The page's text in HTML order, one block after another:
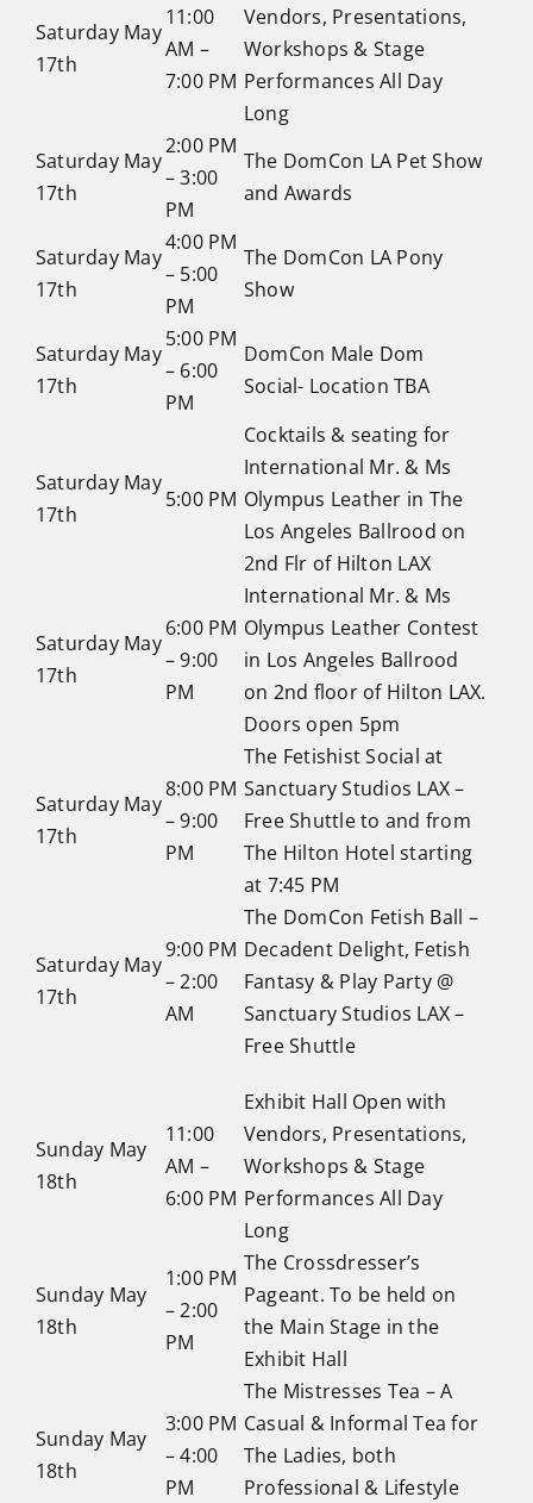
Saturday May
17th
11:00
AM –
7:00 PM
Vendors, Presentations,
Workshops & Stage
Performances All Day
Long
Saturday May
17th
2:00 PM
– 3:00
PM
The DomCon LA Pet Show
and Awards
Saturday May
17th
4:00 PM
– 5:00
PM
The DomCon LA Pony
Show
Saturday May
17th
5:00 PM
– 6:00
PM
DomCon Male Dom
Social- Location TBA
Saturday May
17th
5:00 PM
Cocktails & seating for
International Mr. & Ms
Olympus Leather in The
Los Angeles Ballrood on
2nd Flr of Hilton LAX
Saturday May
17th
6:00 PM
– 9:00
PM
International Mr. & Ms
Olympus Leather Contest
in Los Angeles Ballrood
on 2nd floor of Hilton LAX.
Doors open 5pm
Saturday May
17th
8:00 PM
– 9:00
PM
The Fetishist Social at
Sanctuary Studios LAX –
Free Shuttle to and from
The Hilton Hotel starting
at 7:45 PM
Saturday May
17th
9:00 PM
– 2:00
AM
The DomCon Fetish Ball –
Decadent Delight, Fetish
Fantasy & Play Party @
Sanctuary Studios LAX –
Free Shuttle
Sunday May
18th
11:00
AM –
6:00 PM
Exhibit Hall Open with
Vendors, Presentations,
Workshops & Stage
Performances All Day
Long
Sunday May
18th
1:00 PM
– 2:00
PM
The Crossdresser’s
Pageant. To be held on
the Main Stage in the
Exhibit Hall
Sunday May
18th
3:00 PM
– 4:00
PM
The Mistresses Tea – A
Casual & Informal Tea for
The Ladies, both
Professional & Lifestyle